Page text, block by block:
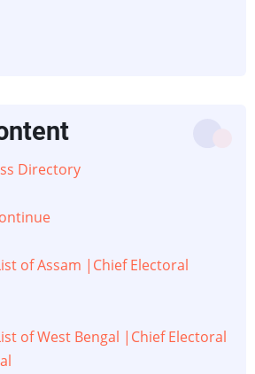
Directory
of Assam |Chief Electoral
of West Bengal |Chief Electoral